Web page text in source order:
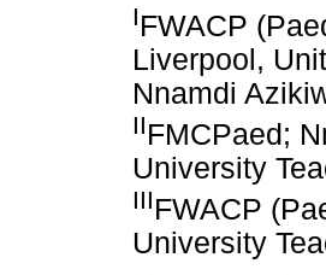
IFWACP
Liverpool,
Nnamdi
IIFMCPaed;
University
IIIFWACP
University